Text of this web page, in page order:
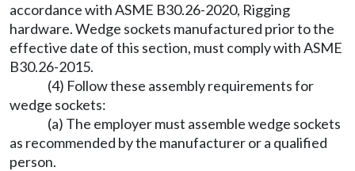
accordance with ASME B30.26-2020, Rigging
hardware. Wedge sockets manufactured prior to the
effective date of this section, must comply with ASME
B30.26-2015.
(4) Follow these assembly requirements for
wedge sockets:
(a) The employer must assemble wedge sockets
as recommended by the manufacturer or a qualified
person.